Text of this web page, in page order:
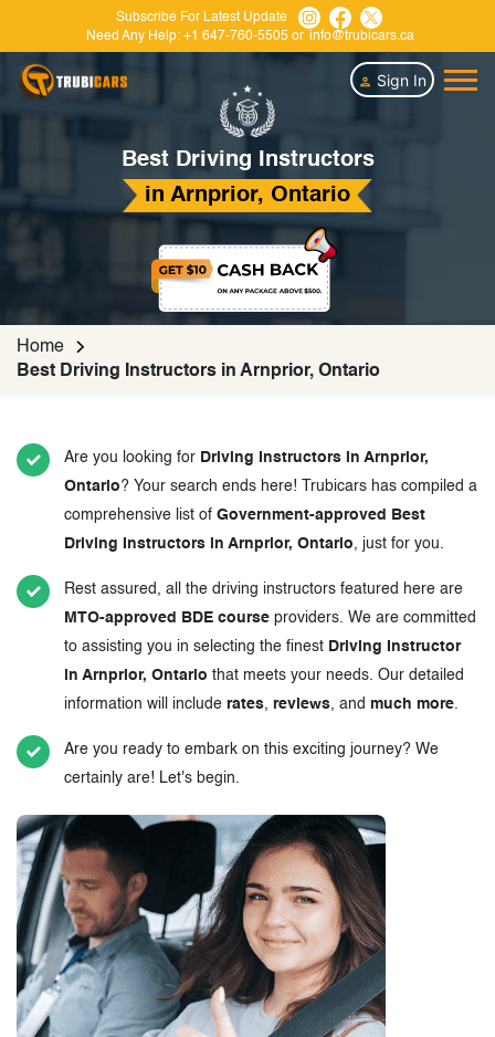
Subscribe For Latest Update
Need Any Help: +1 647-760-5505 or info@trubicars.ca
Sign In
Best Driving Instructors
in Arnprior, Ontario
Home
Best Driving Instructors in Arnprior, Ontario
Are you looking for Driving Instructors in Arnprior,
Ontario? Your search ends here! Trubicars has compiled a
comprehensive list of Government-approved Best
Driving Instructors in Arnprior, Ontario, just for you.
Rest assured, all the driving instructors featured here are
MTO-approved BDE course providers. We are committed
to assisting you in selecting the finest Driving Instructor
in Arnprior, Ontario that meets your needs. Our detailed
information will include rates, reviews, and much more.
Are you ready to embark on this exciting journey? We
certainly are! Let's begin.